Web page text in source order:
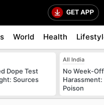
World Health
Dope Test
Sources
All India
No Week-
Poison